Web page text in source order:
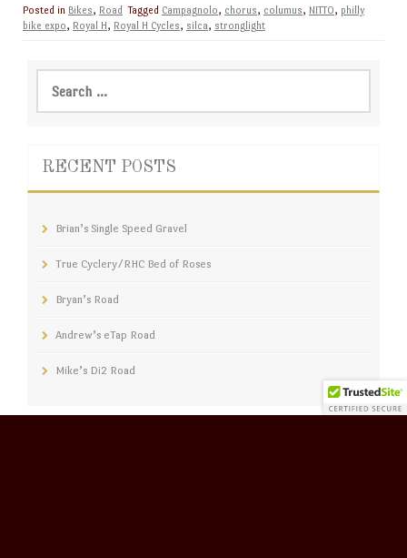
Posted in Bikes, Road Tagged Campagnolo, chorus, columus, NITTO, philly
bike expo, Royal H , Royal H Cycles, silca, stronglight
for:
RECENT POSTS
Brian’s Single Speed Gravel
True Cyclery/RHC Bed of Roses
Bryan’s Road
Andrew’s eTap Road
Mike’s Di2 Road